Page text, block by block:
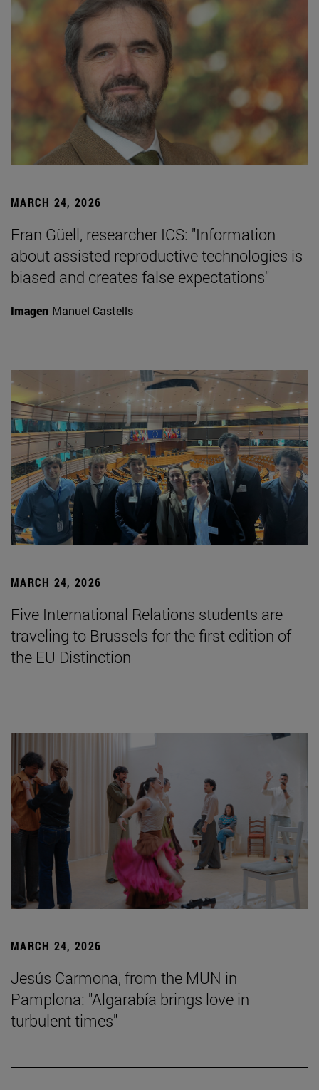
MARCH 24, 2026
Fran Güell, researcher ICS: "Information
about assisted reproductive technologies is
biased and creates false expectations"
Imagen Manuel Castells
MARCH 24, 2026
Five International Relations students are
traveling to Brussels for the first edition of
the EU Distinction
MARCH 24, 2026
Jesús Carmona, from the MUN in
Pamplona: "Algarabía brings love in
turbulent times"